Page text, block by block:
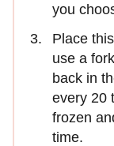
you
Place
use a
back in
every 20
frozen
time.